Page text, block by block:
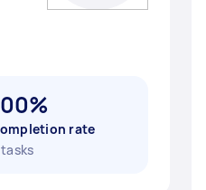
rate
tasks